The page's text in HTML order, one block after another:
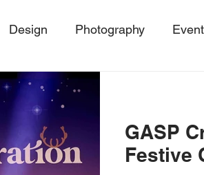
Design Photography
Event Trends, Client Success Storie
SustainableEvents Event
GASP
Festive